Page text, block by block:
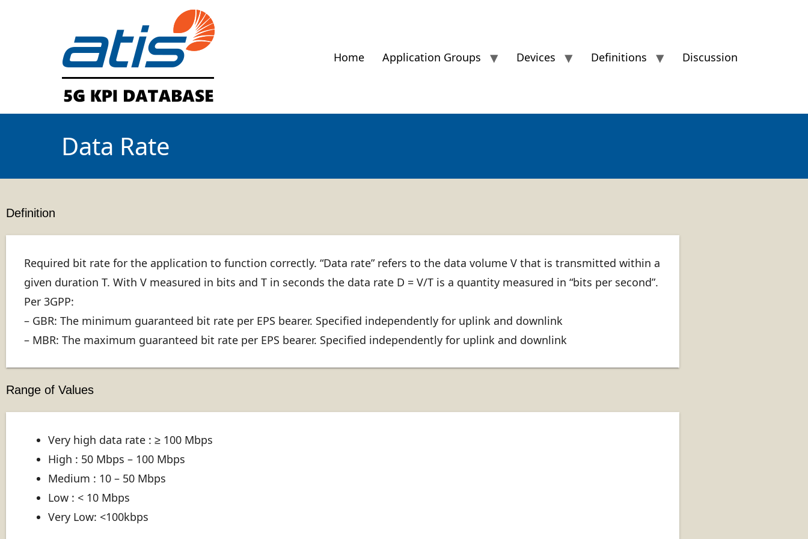
Home Application Groups Devices Definitions Discussion
Data Rate
Definition
Required bit rate for the application to function correctly. “Data rate” refers to the data volume V that is transmitted within a
given duration T. With V measured in bits and T in seconds the data rate D = V/T is a quantity measured in “bits per second”.
Per 3GPP:
– GBR: The minimum guaranteed bit rate per EPS bearer. Specified independently for uplink and downlink
– MBR: The maximum guaranteed bit rate per EPS bearer. Specified independently for uplink and downlink
Range of Values
Very high data rate : ≥ 100 Mbps
High : 50 Mbps – 100 Mbps
Medium : 10 – 50 Mbps
Low : < 10 Mbps
Very Low: <100kbps